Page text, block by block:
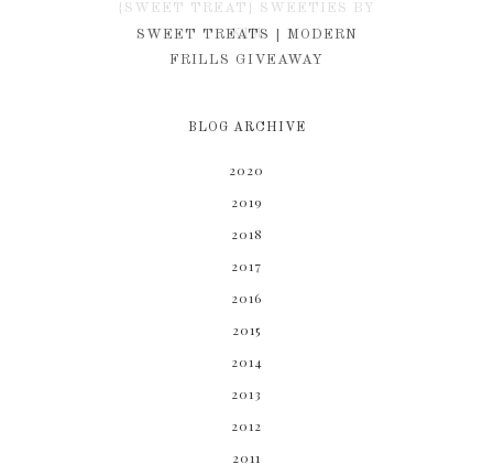
{SWEET TREAT} SWEETIES BY
KIM
SWEET TREATS | MODERN
FRILLS GIVEAWAY
BLOG ARCHIVE
2020
2019
2018
2017
2016
2015
2014
2013
2012
2011